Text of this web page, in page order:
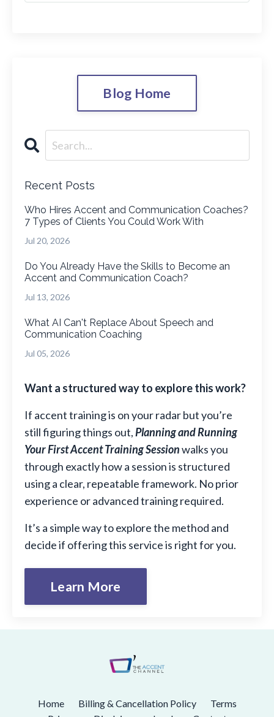
Blog Home
Recent Posts
Who Hires Accent and Communication Coaches?
7 Types of Clients You Could Work With
Jul 20, 2026
Do You Already Have the Skills to Become an
Accent and Communication Coach?
Jul 13, 2026
What AI Can't Replace About Speech and
Communication Coaching
Jul 05, 2026
Want a structured way to explore this work?
If accent training is on your radar but you’re
still figuring things out,Planning and Running
Your First Accent Training Sessionwalks you
through exactly how a session is structured
using a clear, repeatable framework. No prior
experience or advanced training required.
It’s a simple way to explore the method and
decide if offering this service is right for you.
Learn More
Home Billing & Cancellation Policy
Terms